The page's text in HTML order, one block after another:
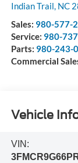
Indian Trail, NC
Sales: 980-577-
Service: 980-
Parts: 980-243-
Commercial
Vehicle
VIN: